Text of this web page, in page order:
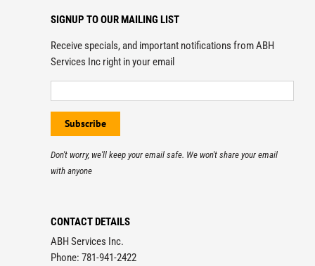
SIGNUP TO OUR MAILING LIST
Receive specials, and important notifications from ABH
Services Inc right in your email
Don't worry, we'll keep your email safe. We won't share your email
with anyone
CONTACT DETAILS
ABH Services Inc.
Phone: 781-941-2422